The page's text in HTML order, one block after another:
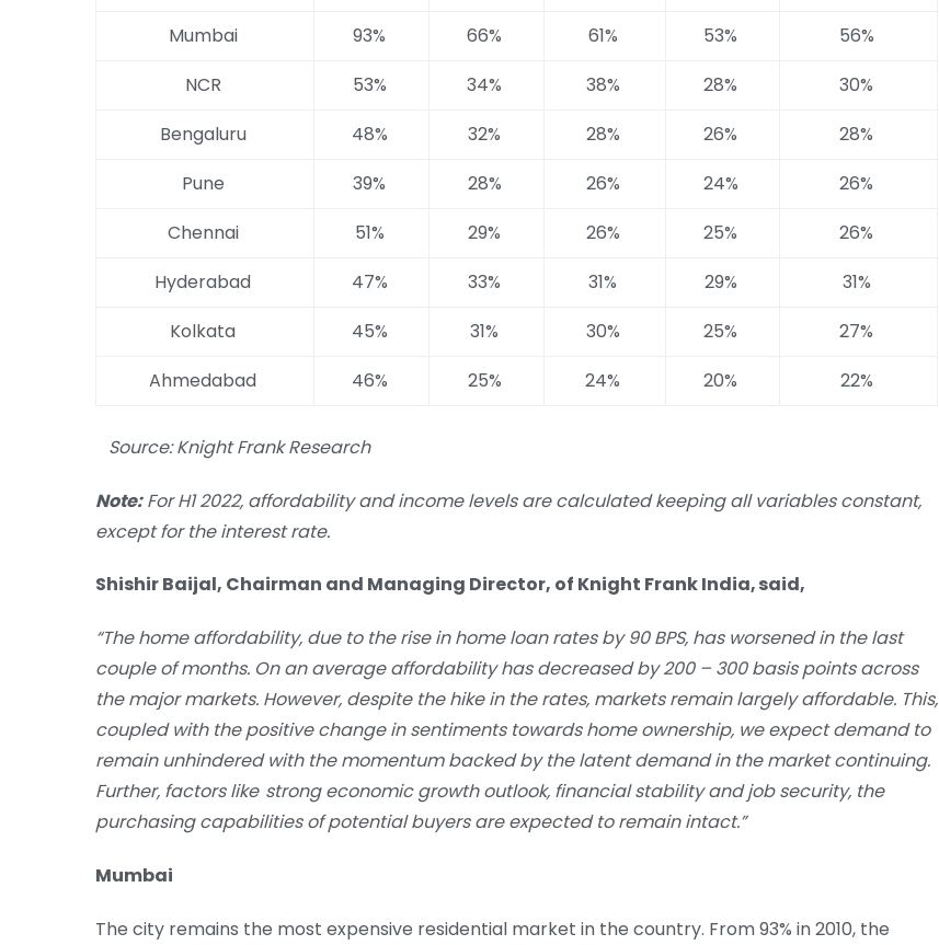
Mumbai
93% 66% 61% 53%
56%
NCR
53% 34% 38% 28%
30%
Bengaluru
48% 32% 28% 26%
28%
Pune
39% 28% 26% 24%
26%
Chennai
51% 29% 26% 25%
26%
Hyderabad
47% 33% 31% 29%
31%
Kolkata
45% 31% 30% 25%
27%
Ahmedabad
46% 25% 24% 20% 22%
Source: Knight Frank Research
Note:For H1 2022, affordability and income levels are calculated keeping all variables constant,
except for the interest rate.
Shishir Baijal, Chairman and Managing Director, of Knight Frank India, said,
“The home affordability, due to the rise in home loan rates by 90 BPS, has worsened in the last
couple of months. On an average affordability has decreased by 200 – 300 basis points across
the major markets. However, despite the hike in the rates, markets remain largely affordable. This,
coupled with the positive change in sentiments towards home ownership, we expect demand to
remain unhindered with the momentum backed by the latent demand in the market continuing.
Further, factors like strong economic growth outlook, financial stability and job security, the
purchasing capabilities of potential buyers are expected to remain intact.”
Mumbai
The city remains the most expensive residential market in the country. From 93% in 2010, the